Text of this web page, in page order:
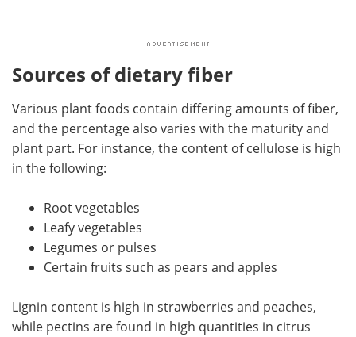
Sources of dietary fiber
Various plant foods contain differing amounts of fiber,
and the percentage also varies with the maturity and
plant part. For instance, the content of cellulose is high
in the following:
Root vegetables
Leafy vegetables
Legumes or pulses
Certain fruits such as pears and apples
Lignin content is high in strawberries and peaches,
while pectins are found in high quantities in citrus